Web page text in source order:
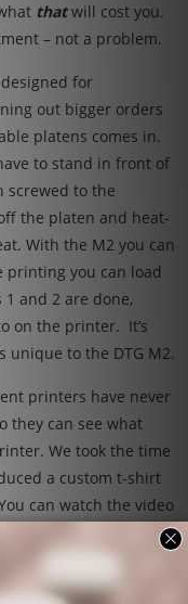
that will cost you.
– not a problem.
for
out bigger orders
platens comes in.
to stand in front of
screwed to the
the platen and heat-
With the M2 you can
printing you can load
1 and 2 are done,
on the printer. It’s
unique to the DTG M2.
printers have never
they can see what
We took the time
a custom t-shirt
can watch the video